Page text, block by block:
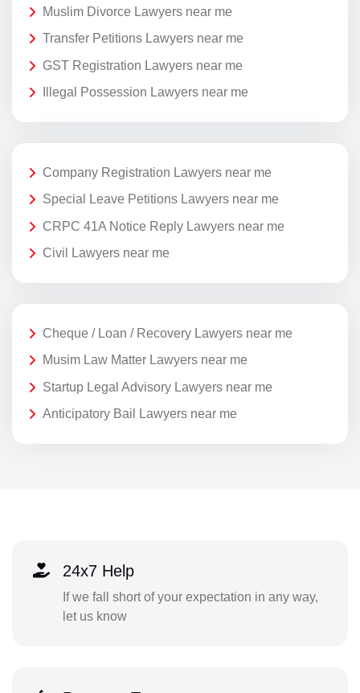
Muslim Divorce Lawyers near me
Transfer Petitions Lawyers near me
GST Registration Lawyers near me
Illegal Possession Lawyers near me
Company Registration Lawyers near me
Special Leave Petitions Lawyers near me
CRPC 41A Notice Reply Lawyers near me
Civil Lawyers near me
Cheque / Loan / Recovery Lawyers near me
Musim Law Matter Lawyers near me
Startup Legal Advisory Lawyers near me
Anticipatory Bail Lawyers near me
24x7 Help
If we fall short of your expectation in any way,
let us know